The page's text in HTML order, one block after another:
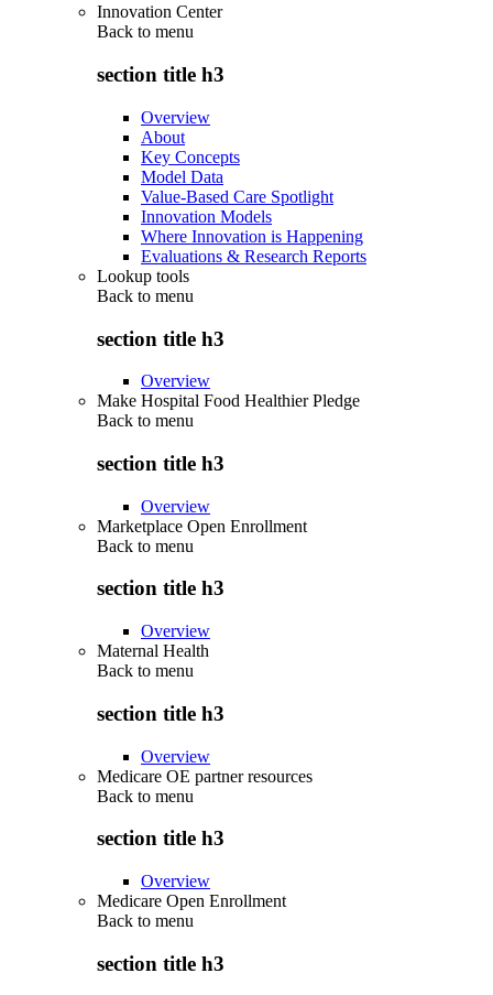
Innovation Center
Back to menu
section title h3
Overview
About
Key Concepts
Model Data
Value-Based Care Spotlight
Innovation Models
Where Innovation is Happening
Evaluations & Research Reports
Lookup tools
Back to menu
section title h3
Overview
Make Hospital Food Healthier Pledge
Back to menu
section title h3
Overview
Marketplace Open Enrollment
Back to menu
section title h3
Overview
Maternal Health
Back to menu
section title h3
Overview
Medicare OE partner resources
Back to menu
section title h3
Overview
Medicare Open Enrollment
Back to menu
section title h3